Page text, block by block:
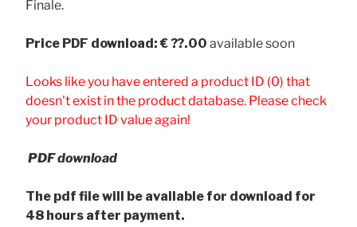
Finale.
Price PDF download: € ??.00 available soon
Looks like you have entered a product ID (0) that
doesn't exist in the product database. Please check
your product ID value again!
PDF download
The pdf file will be available for download for
48 hours after payment.